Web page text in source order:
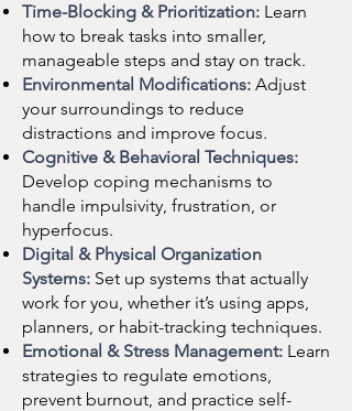
Time-Blocking & Prioritization: Learn
how to break tasks into smaller,
manageable steps and stay on track.
Environmental Modifications: Adjust
your surroundings to reduce
distractions and improve focus.
Cognitive & Behavioral Techniques:
Develop coping mechanisms to
handle impulsivity, frustration, or
hyperfocus.
Digital & Physical Organization
Systems: Set up systems that actually
work for you, whether it’s using apps,
planners, or habit-tracking techniques.
Emotional & Stress Management: Learn
strategies to regulate emotions,
prevent burnout, and practice self-